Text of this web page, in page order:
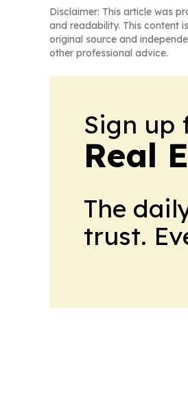
Disclaimer: This article was
and readability. This content
original source and
other professional advice.
Sign up
Real
The
trust.